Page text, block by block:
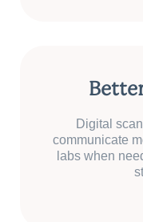
Digital
communicate
labs when